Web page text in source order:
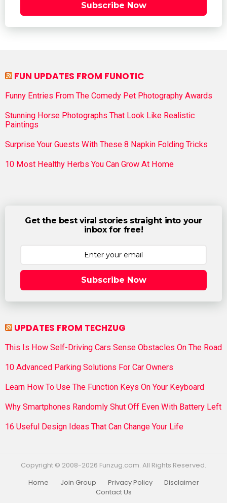
Subscribe Now
FUN UPDATES FROM FUNOTIC
Funny Entries From The Comedy Pet Photography Awards
Stunning Horse Photographs That Look Like Realistic
Paintings
Surprise Your Guests With These 8 Napkin Folding Tricks
10 Most Healthy Herbs You Can Grow At Home
Get the best viral stories straight into your
inbox for free!
Subscribe Now
UPDATES FROM TECHZUG
This Is How Self-Driving Cars Sense Obstacles On The Road
10 Advanced Parking Solutions For Car Owners
Learn How To Use The Function Keys On Your Keyboard
Why Smartphones Randomly Shut Off Even With Battery Left
16 Useful Design Ideas That Can Change Your Life
Copyright © 2008-2026 Funzug.com. All Rights Reserved.
Home
Join Group Privacy Policy
Disclaimer
Contact Us